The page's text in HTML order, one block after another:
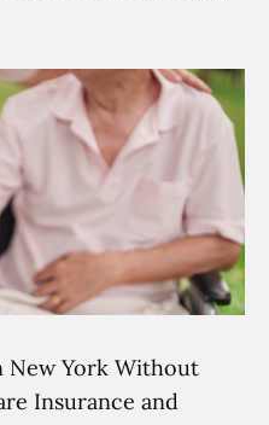
New York Without
Insurance and